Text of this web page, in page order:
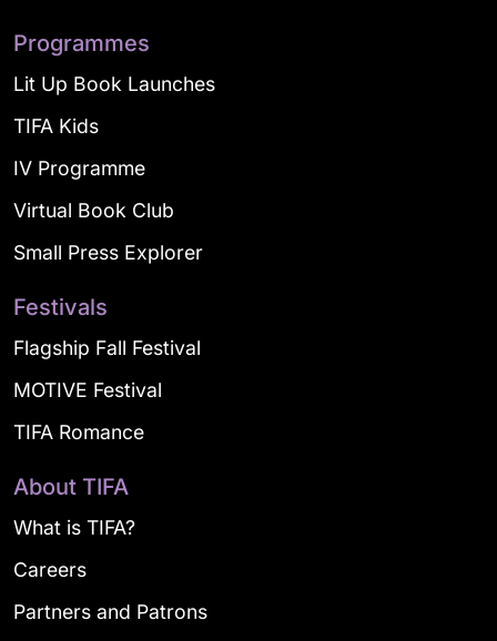
Programmes
Lit Up Book Launches
TIFA Kids
IV Programme
Virtual Book Club
Small Press Explorer
Festivals
Flagship Fall Festival
MOTIVE Festival
TIFA Romance
About TIFA
What is TIFA?
Careers
Partners and Patrons